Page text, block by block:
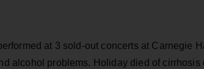
at 3 sold-out concerts at Carnegie
alcohol problems. Holiday died of cirrhosis